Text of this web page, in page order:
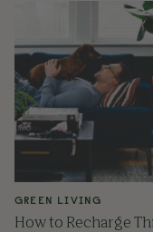
GREEN LIVING
How to Recharge